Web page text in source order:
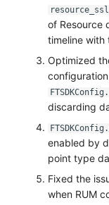
of Resource
timeline with
Optimized
discarding
enabled by
point type
Fixed the
when RUM